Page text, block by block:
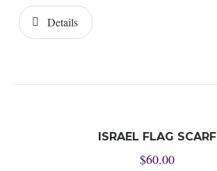
Details
ISRAEL FLAG SCARF
$60.00